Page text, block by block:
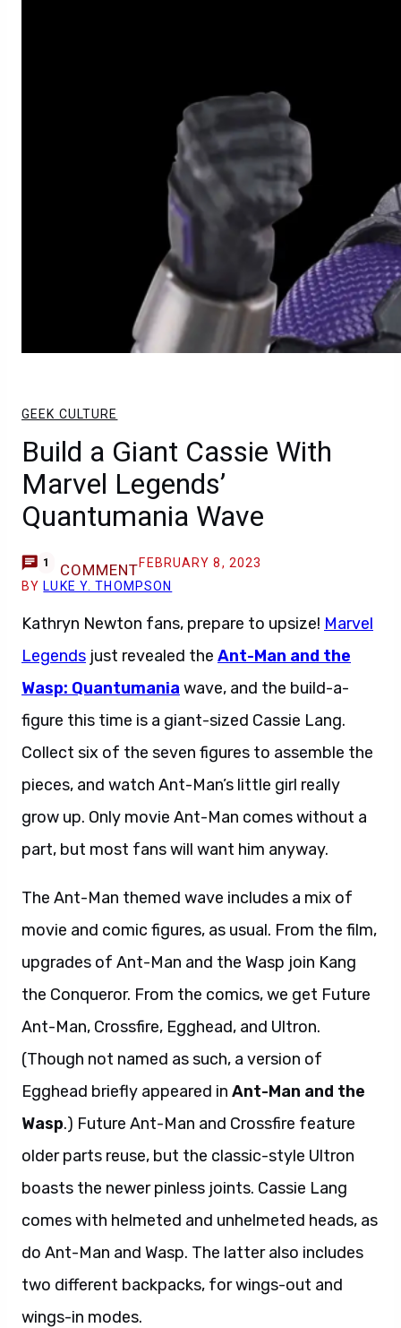
GEEK CULTURE
Build a Giant Cassie With
Marvel Legends’
Quantumania Wave
1 COMMENTFEBRUARY 8, 2023
BY LUKE Y. THOMPSON
Kathryn Newton fans, prepare to upsize! Marvel
Legends just revealed the Ant-Man and the
Wasp: Quantumania wave, and the build-a-
figure this time is a giant-sized Cassie Lang.
Collect six of the seven figures to assemble the
pieces, and watch Ant-Man’s little girl really
grow up. Only movie Ant-Man comes without a
part, but most fans will want him anyway.
The Ant-Man themed wave includes a mix of
movie and comic figures, as usual. From the film,
upgrades of Ant-Man and the Wasp join Kang
the Conqueror. From the comics, we get Future
Ant-Man, Crossfire, Egghead, and Ultron.
(Though not named as such, a version of
Egghead briefly appeared in Ant-Man and the
Wasp.) Future Ant-Man and Crossfire feature
older parts reuse, but the classic-style Ultron
boasts the newer pinless joints. Cassie Lang
comes with helmeted and unhelmeted heads, as
do Ant-Man and Wasp. The latter also includes
two different backpacks, for wings-out and
wings-in modes.